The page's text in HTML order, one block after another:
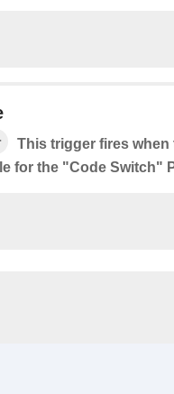
This trigger fires when
for the "Code Switch"